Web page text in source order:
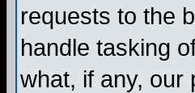
requests to the
handle tasking
what, if any, our